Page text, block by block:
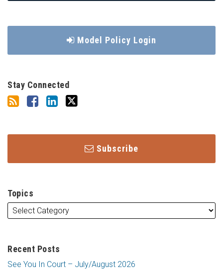
Model Policy Login
Stay Connected
Subscribe
Topics
Recent Posts
See You In Court – July/August 2026